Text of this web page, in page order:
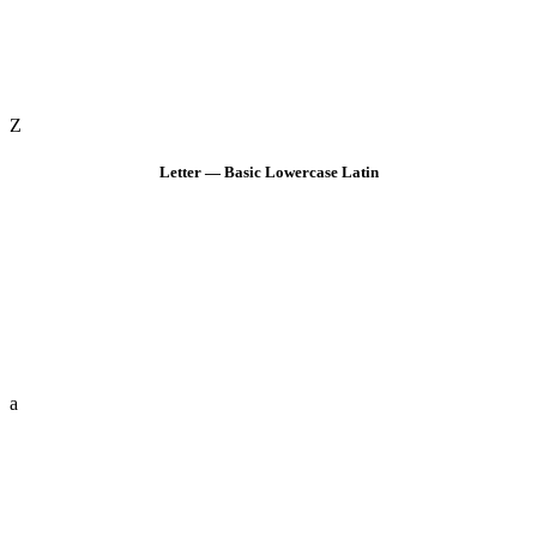
Z
Letter — Basic Lowercase Latin
a